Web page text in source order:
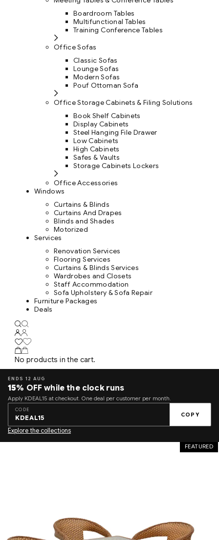
Boardroom Tables
Multifunctional Tables
Training Conference Tables
Office Sofas
Classic Sofas
Lounge Sofas
Modern Sofas
Pouf Ottoman Sofa
Office Storage Cabinets & Filing Solutions
Book Shelf Cabinets
Display Cabinets
Steel Hanging File Drawer
Low Cabinets
High Cabinets
Safes & Vaults
Storage Cabinets Lockers
Office Accessories
Windows
Curtains & Blinds
Curtains And Drapes
Blinds and Shades
Motorized
Services
Renovation Services
Flooring Services
Curtains & Blinds Services
Wardrobes and Closets
Staff Accommodation
Sofa Upholstery & Sofa Repair
Furniture Packages
Deals
No products in the cart.
ENDS 12 AUG
15% OFF while the clock runs
Apply KDEAL15 at checkout. One deal per customer per month.
CODE
KDEAL15 COPY
Explore the collections
FEATURED